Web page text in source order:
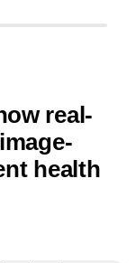
real-
health